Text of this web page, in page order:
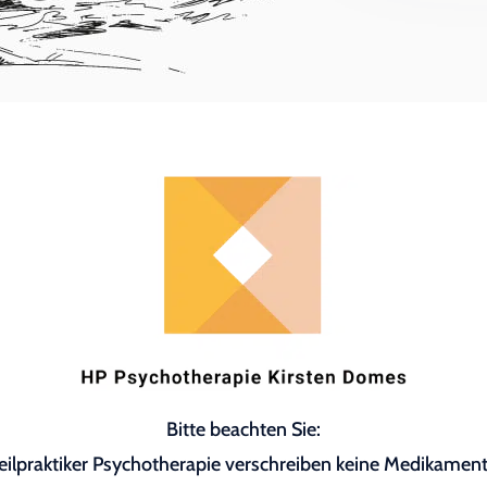
Bitte beachten Sie:
Psychotherapie verschreiben keine